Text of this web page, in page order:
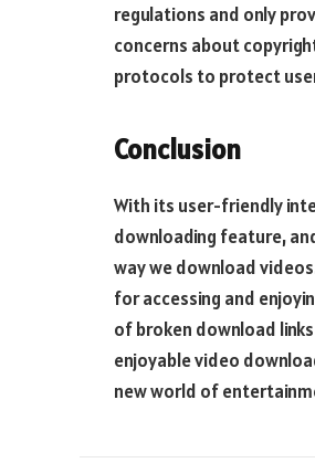
regulations and only
concerns about
protocols to protect
Conclusion
With its user-friendly
downloading feature,
way we download
for accessing and
of broken download
enjoyable video
new world of